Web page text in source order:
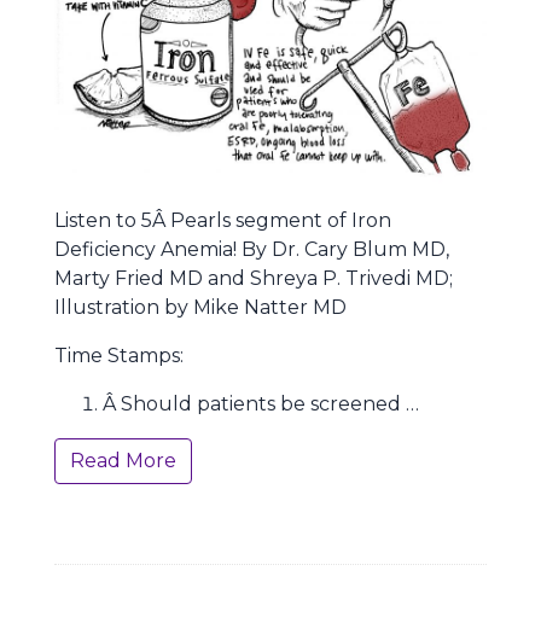
Listen to 5Â Pearls segment of Iron
Deficiency Anemia! By Dr. Cary Blum MD,
Marty Fried MD and Shreya P. Trivedi MD;
Illustration by Mike Natter MD
Time Stamps:
Â Should patients be screened …
Read More